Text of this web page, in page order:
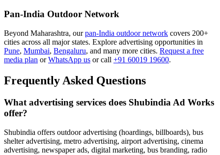
Pan-India Outdoor Network
Beyond Maharashtra, ourpan-India outdoor network covers 200+
cities across all major states. Explore advertising opportunities in
Pune, Mumbai, Bengaluru, and many more cities. Request a free
media plan orWhatsApp us or call +91 60019 19600.
Frequently Asked Questions
What advertising services does Shubindia Ad Works
offer?
Shubindia offers outdoor advertising (hoardings, billboards), bus
shelter advertising, metro advertising, airport advertising, cinema
advertising, newspaper ads, digital marketing, bus branding, radio